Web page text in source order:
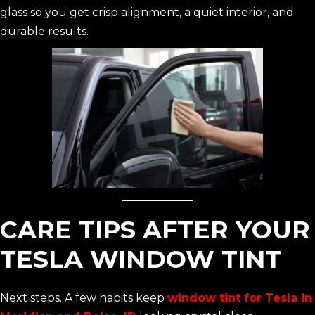
glass so you get crisp alignment, a quiet interior, and
durable results.
CARE TIPS AFTER YOUR
TESLA WINDOW TINT
Next steps. A few habits keep window tint for Tesla in